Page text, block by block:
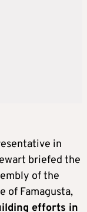
in
briefed the
of the
of Famagusta,
efforts in